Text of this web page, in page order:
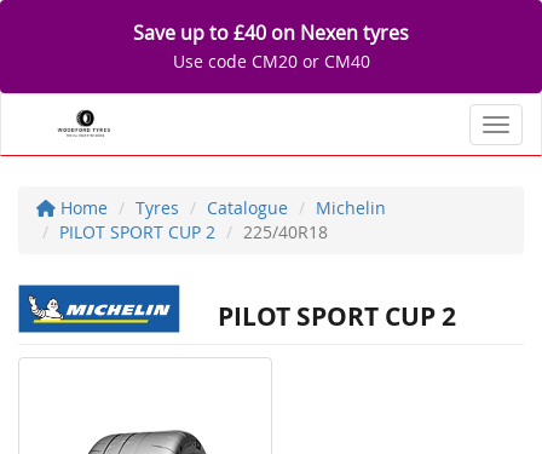
Save up to £40 on Nexen tyres
Use code CM20 or CM40
Home Tyres Catalogue
Michelin
PILOT SPORT CUP 2
225/40R18
PILOT SPORT CUP 2